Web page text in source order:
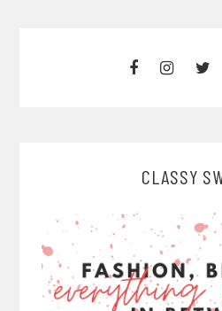
CLASSY